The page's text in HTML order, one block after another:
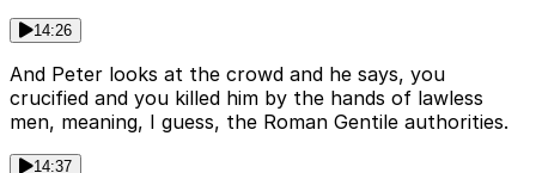
14:26
And Peter looks at the crowd and he says, you
crucified and you killed him by the hands of lawless
men, meaning, I guess, the Roman Gentile authorities.
14:37